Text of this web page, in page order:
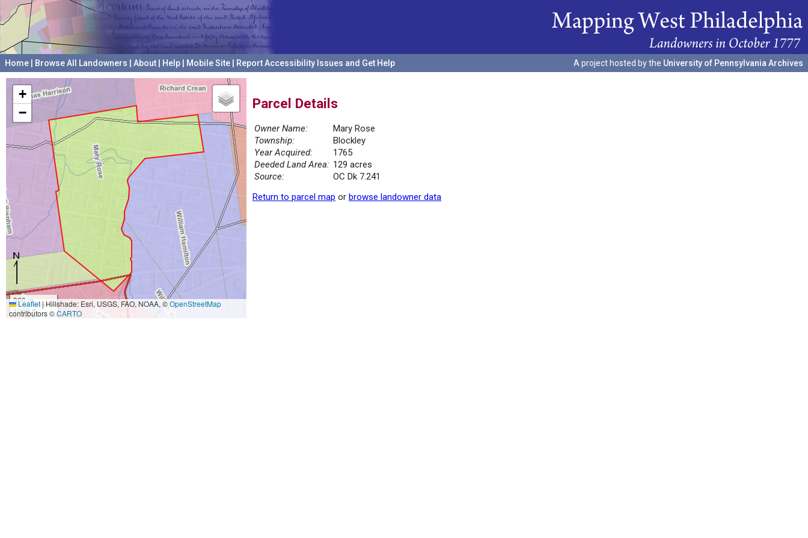
Home Browse All Landowners About Help Mobile Site Report Accessibility Issues and Get Help A project hosted by the University of Pennsylvania Archives
+
−
300 m
1000 ft
Leaflet|Hillshade: Esri, USGS, FAO, NOAA, ©OpenStreetMap
contributors ©CARTO
Parcel Details
Owner Name:
Mary Rose
Township:
Blockley
Year Acquired:
1765
Deeded Land Area: 129 acres
Source:
OC Dk 7.241
Return to parcel map or browse landowner data